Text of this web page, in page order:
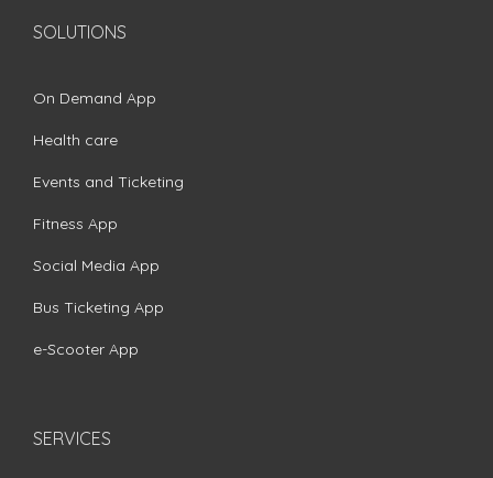
SOLUTIONS
On Demand App
Health care
Events and Ticketing
Fitness App
Social Media App
Bus Ticketing App
e-Scooter App
SERVICES